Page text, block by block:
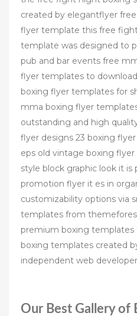
created by elegantflyer
flyer template this free
template was designed to
pub and bar events free
flyer templates to
boxing flyer templates for
mma boxing flyer
outstanding and high
flyer designs 23 boxing
eps old vintage boxing
style block graphic look it
promotion flyer it es in
customizability options via
templates from
premium boxing templates
boxing templates created
independent web
Our Best Gallery of